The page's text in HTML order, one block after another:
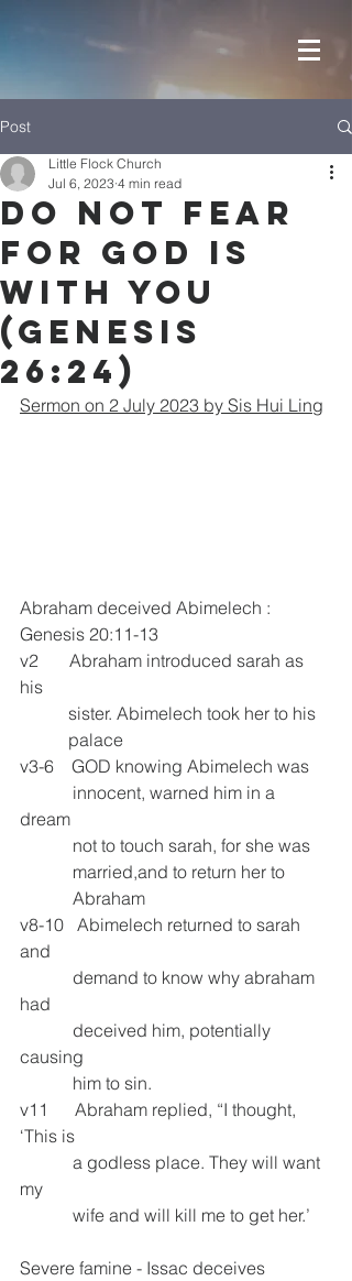
Post
Do Not Fear
For GOD Is
With You
(Genesis
26:24)
Little Flock Church
Jul 6, 2023 4 min read
Sermon on 2 July 2023 by Sis Hui Ling
Abraham deceived Abimelech :
Genesis 20:11-13
v2       Abraham introduced sarah as
his
           sister. Abimelech took her to his
           palace
v3-6    GOD knowing Abimelech was
dream
            not to touch sarah, for she was
            married,and to return her to
            Abraham
v8-10   Abimelech returned to sarah
and
had
causing
            him to sin.
v11      Abraham replied, “I thought,
‘This is
my
            wife and will kill me to get her.’
Severe famine - Issac deceives